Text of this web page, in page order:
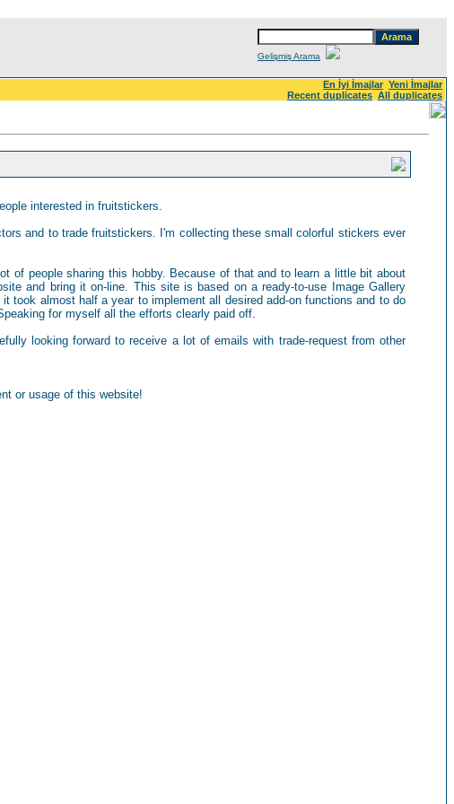
Gelişmiş Arama
En İyi İmajlar Yeni İmajlar
Recent duplicates All duplicates
interested in fruitstickers.
and to trade fruitstickers. I'm collecting these small colorful stickers ever
of people sharing this hobby. Because of that and to learn a little bit about
and bring it on-line. This site is based on a ready-to-use Image Gallery
took almost half a year to implement all desired add-on functions and to do
for myself all the efforts clearly paid off.
looking forward to receive a lot of emails with trade-request from other
or usage of this website!